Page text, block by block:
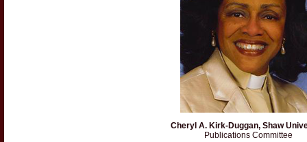
Cheryl A. Kirk-Duggan, Shaw
Publications Committee